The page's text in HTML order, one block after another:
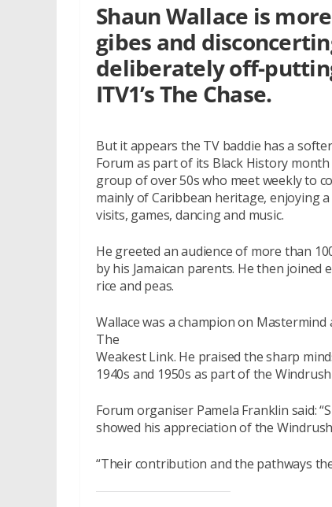
Shaun Wallace is
gibes and
deliberately off-
ITV1’s The Chase.
But it appears the TV baddie has a
Forum as part of its Black History
group of over 50s who meet weekly to
mainly of Caribbean heritage, enjoying
visits, games, dancing and music.
He greeted an audience of more than
by his Jamaican parents. He then
rice and peas.
Wallace was a champion on
The
Weakest Link. He praised the sharp
1940s and 1950s as part of the
Forum organiser Pamela Franklin said:
showed his appreciation of the
“Their contribution and the pathways